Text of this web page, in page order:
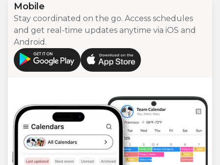
Mobile
Stay coordinated on the go. Access schedules
and get real-time updates anytime via iOS and
Android.